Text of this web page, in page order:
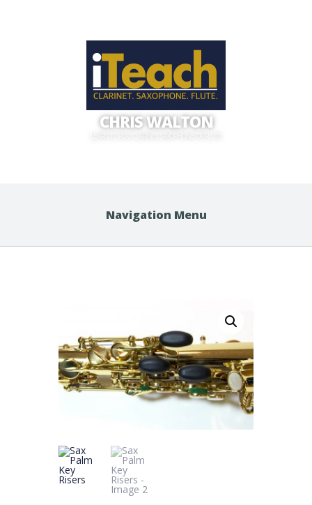
CHRIS WALTON
Navigation Menu